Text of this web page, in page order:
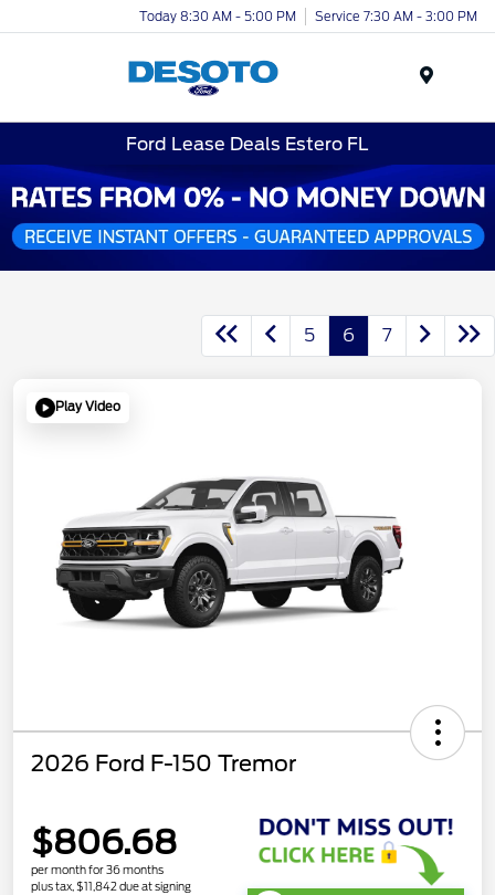
Today 8:30 AM - 5:00 PM Service 7:30 AM - 3:00 PM
Ford Lease Deals Estero FL
5 6 7
Play Video
2026 Ford F-150 Tremor
$806.68
per month for 36 months
plus tax, $11,842 due at signing